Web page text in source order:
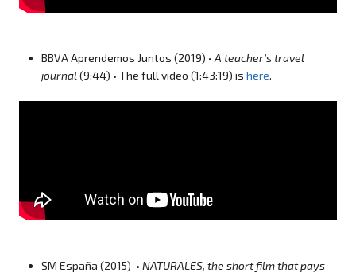
BBVA Aprendemos Juntos (2019) • A teacher’s travel
journal (9:44) • The full video (1:43:19) is here.
SM España (2015) • NATURALES, the short film that pays